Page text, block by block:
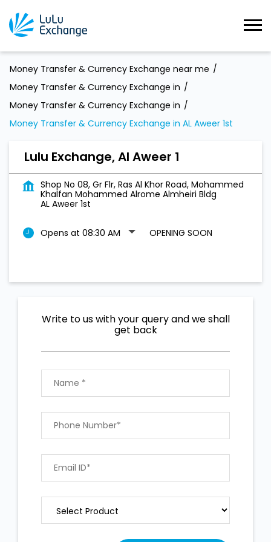
Money Transfer & Currency Exchange near me
Money Transfer & Currency Exchange in
Money Transfer & Currency Exchange in
Money Transfer & Currency Exchange in AL Aweer 1st
Lulu Exchange, Al Aweer 1
Shop No 08, Gr Flr, Ras Al Khor Road, Mohammed
Khalfan Mohammed Alrome Almheiri Bldg
AL Aweer 1st
Opens at 08:30 AM OPENING SOON
Write to us with your query and we shall
get back